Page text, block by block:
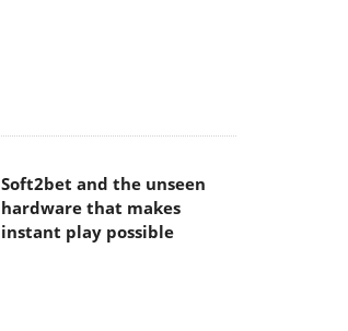
Soft2bet and the unseen
hardware that makes
instant play possible